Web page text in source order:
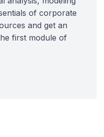
of corporate
and get an
first module of